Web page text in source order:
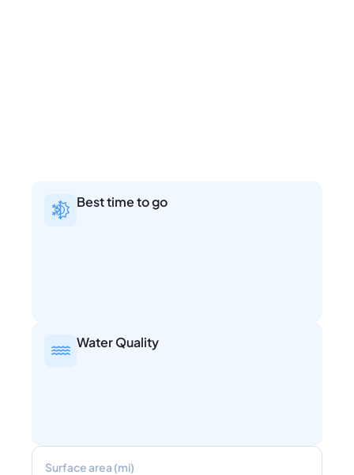
Best time to go
Water Quality
Surface area (mi)